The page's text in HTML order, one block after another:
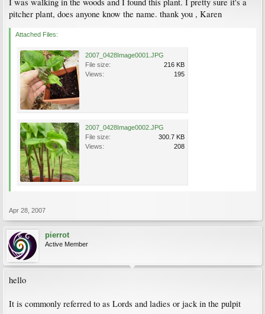
pitcher plant, does anyone know the name. thank you , Karen
Attached Files:
2007_0428Image0001.JPG
File size:
216 KB
Views:
195
2007_0428Image0002.JPG
File size:
300.7 KB
Views:
208
Apr 28, 2007
pierrot
Active Member
hello
It is commonly referred to as Lords and ladies or jack in the pulpit